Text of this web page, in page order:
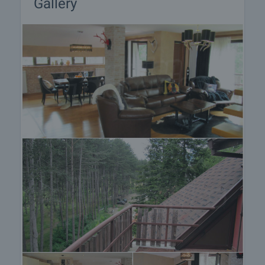
Property reservation
deposit of 2,000 Euro, payable by credit card or by
bank transfer to our company bank account. After
receiving the deposit the property will be marked as
reserved, no further viewings will be carried out with
other potential buyers, and we will start the
preparation of the necessary documents for
completion of the deal. Please contact the
responsible estate agent for more information
about the purchase procedure and the payment
methods.
After sale services
We are a reputable company with many years of
experience in the real estate business. Thus, we
will be with you not only during the purchase
process, but also after the deal is completed,
providing you with a wide range of additional
Gallery